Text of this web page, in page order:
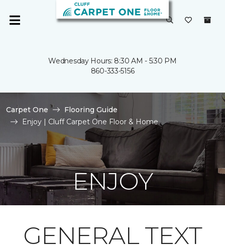
Wednesday Hours: 8:30 AM - 5:30 PM
860-333-5156
Carpet One
Flooring Guide
Enjoy | Cluff Carpet One Floor & Home
ENJOY
GENERAL TEXT